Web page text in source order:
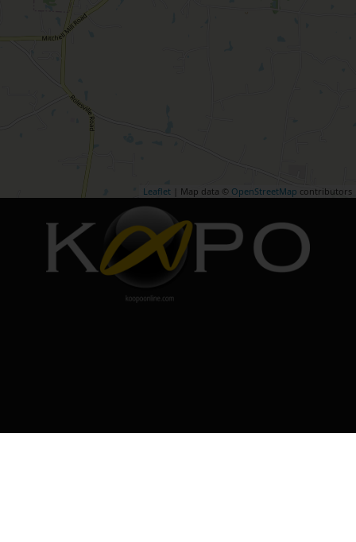
Leaflet | Map data © OpenStreetMap contributors